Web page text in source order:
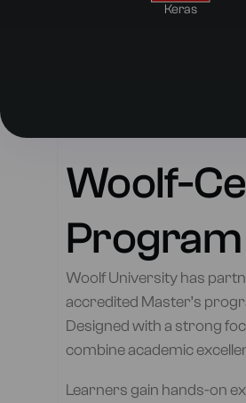
Keras
Woolf-
Program
Woolf University has
accredited Master’s
Designed with a strong
combine academic
Learners gain hands-on